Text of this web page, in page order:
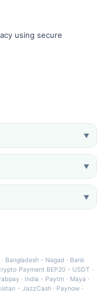
using secure
▼
▼
▼
· Bangladesh - Nagad · Bank
Payment BEP20 - USDT ·
· India - Paytm · Maya ·
- JazzCash· Paynow ·